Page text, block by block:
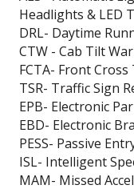
Headlights & LED
DRL- Daytime
CTW - Cab Tilt
FCTA- Front
TSR- Traffic Sign
EPB- Electronic
EBD- Electronic
PESS- Passive
ISL- Intelligent
MAM- Missed